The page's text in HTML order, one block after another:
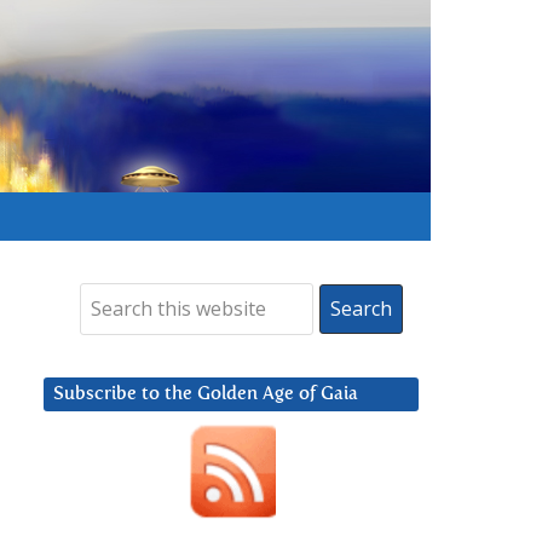
Subscribe to the Golden Age of Gaia